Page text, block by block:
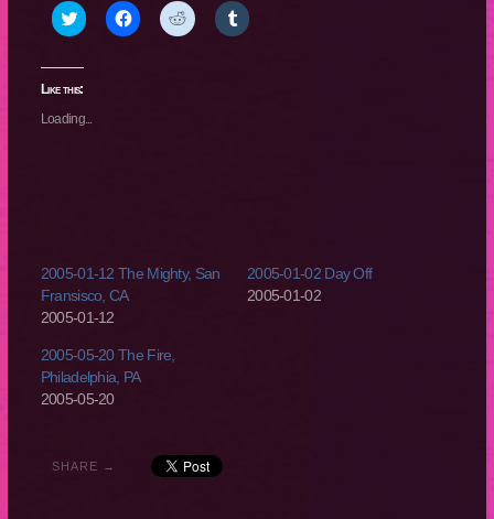
Click
to
Twitter
(Opens
new
window)
Click
to
Click
to
Click
to
Like this:
Loading...
2005-01-12 The Mighty, San
Fransisco, CA
2005-01-12
2005-01-02 Day Off
2005-01-02
2005-05-20 The Fire,
Philadelphia, PA
2005-05-20
SHARE →